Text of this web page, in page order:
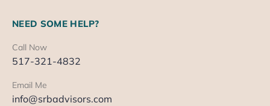
NEED SOME HELP?
Call Now
517-321-4832
Email Me
info@srbadvisors.com